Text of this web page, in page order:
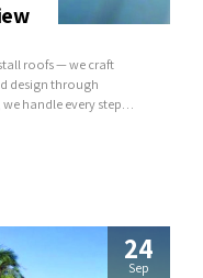
roofs — we craft
design through
handle every step,
24
Sep